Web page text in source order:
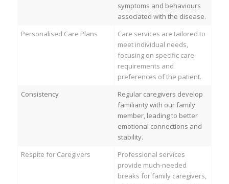
symptoms and behaviours
associated with the disease.
Personalised Care Plans
Care services are tailored to
meet individual needs,
focusing on specific care
requirements and
preferences of the patient.
Consistency
Regular caregivers develop
familiarity with our family
member, leading to better
emotional connections and
stability.
Respite for Caregivers
Professional services
provide much-needed
breaks for family caregivers,